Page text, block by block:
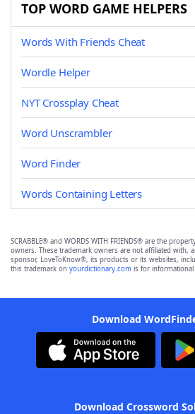
TOP WORD GAME HELPERS
Words With Friends Cheat
Wordle Helper
NYT Crossplay Cheat
Word Unscrambler
Word Finder
Words Containing Letters
SCRABBLE® and WORDS WITH FRIENDS® are the
owners. These trademark owners are not affiliated with,
sponsor, LoveToKnow®, its products or its websites,
this trademark on yourdictionary.com is for
Download
Download Crossword